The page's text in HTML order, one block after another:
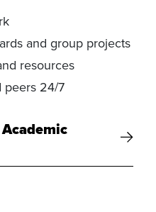
and group projects
resources
peers 24/7